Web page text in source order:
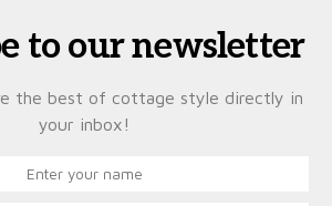
to our newsletter
the best of cottage style directly in
your inbox!